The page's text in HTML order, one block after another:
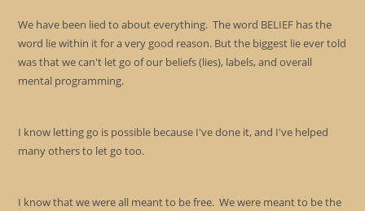
We have been lied to about everything. The word BELIEF has the
word lie within it for a very good reason. But the biggest lie ever told
was that we can't let go of our beliefs (lies), labels, and overall
mental programming.
I know letting go is possible because I've done it, and I've helped
many others to let go too.
I know that we were all meant to be free. We were meant to be the